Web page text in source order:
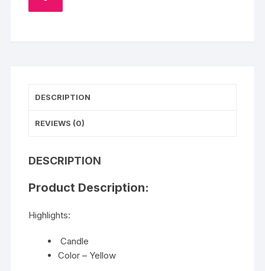
TO
DESCRIPTION
REVIEWS (0)
DESCRIPTION
Product Description:
Highlights:
Candle
Color – Yellow